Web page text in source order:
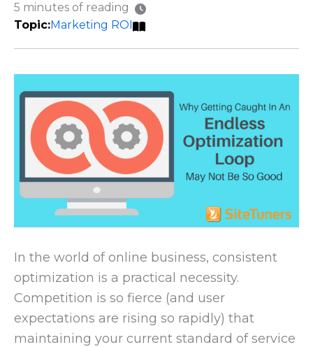
Marketing ROI
5 minutes of reading
In the world of online business, consistent
optimization is a practical necessity.
Competition is so fierce (and user
expectations are rising so rapidly) that
maintaining your current standard of service